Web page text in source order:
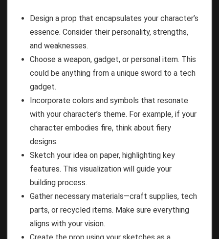
Design a prop that encapsulates your character’s
essence. Consider their personality, strengths,
and weaknesses.
Choose a weapon, gadget, or personal item. This
could be anything from a unique sword to a tech
gadget.
Incorporate colors and symbols that resonate
with your character’s theme. For example, if your
character embodies fire, think about fiery
designs.
Sketch your idea on paper, highlighting key
features. This visualization will guide your
building process.
Gather necessary materials—craft supplies, tech
parts, or recycled items. Make sure everything
aligns with your vision.